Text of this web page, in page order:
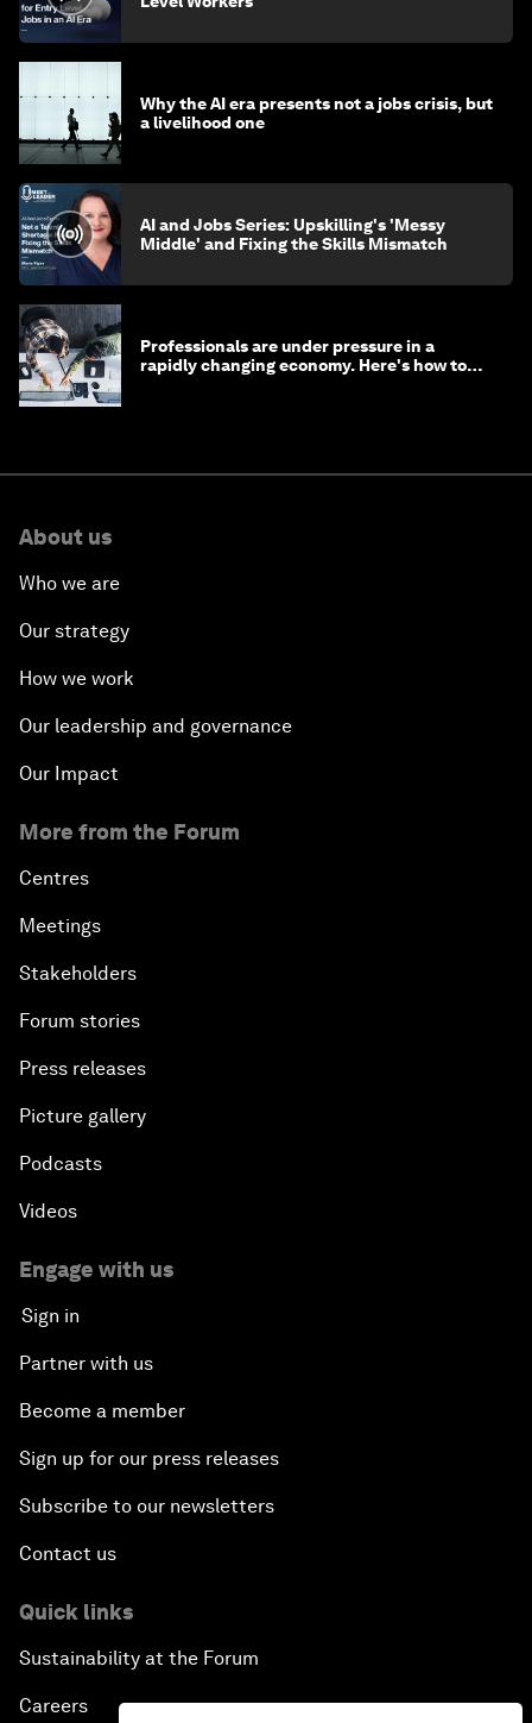
Why the AI era presents not a jobs crisis, but
a livelihood one
AI and Jobs Series: Upskilling's 'Messy
Middle' and Fixing the Skills Mismatch
Professionals are under pressure in a
rapidly changing economy. Here's how to
About us
Who we are
Our strategy
How we work
Our leadership and governance
Our Impact
More from the Forum
Centres
Meetings
Stakeholders
Forum stories
Press releases
Picture gallery
Podcasts
Videos
Engage with us
Sign in
Partner with us
Become a member
Sign up for our press releases
Subscribe to our newsletters
Contact us
Quick links
Sustainability at the Forum
Careers